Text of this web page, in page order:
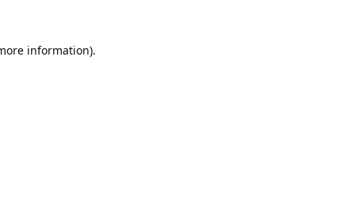
information).